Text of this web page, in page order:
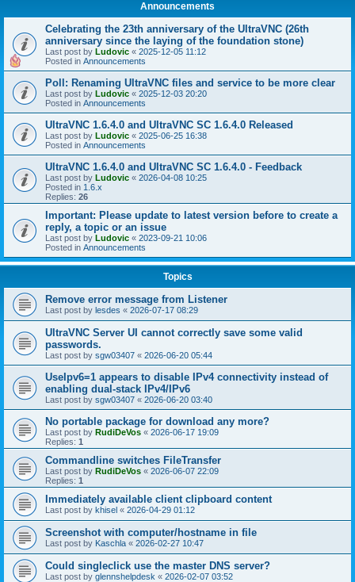
Announcements
Celebrating the 23th anniversary of the UltraVNC (26th
anniversary since the laying of the foundation stone)
Last post by Ludovic « 2025-12-05 11:12
Posted in Announcements
Poll: Renaming UltraVNC files and service to be more clear
Last post by Ludovic « 2025-12-03 20:20
Posted in Announcements
UltraVNC 1.6.4.0 and UltraVNC SC 1.6.4.0 Released
Last post by Ludovic « 2025-06-25 16:38
Posted in Announcements
UltraVNC 1.6.4.0 and UltraVNC SC 1.6.4.0 - Feedback
Last post by Ludovic « 2026-04-08 10:25
Posted in 1.6.x
Replies: 26
Important: Please update to latest version before to create a
reply, a topic or an issue
Last post by Ludovic « 2023-09-21 10:06
Posted in Announcements
Topics
Remove error message from Listener
Last post by lesdes « 2026-07-17 08:29
UltraVNC Server UI cannot correctly save some valid
passwords.
Last post by sgw03407 « 2026-06-20 05:44
UseIpv6=1 appears to disable IPv4 connectivity instead of
enabling dual-stack IPv4/IPv6
Last post by sgw03407 « 2026-06-20 03:40
No portable package for download any more?
Last post by RudiDeVos « 2026-06-17 19:09
Replies: 1
Commandline switches FileTransfer
Last post by RudiDeVos « 2026-06-07 22:09
Replies: 1
Immediately available client clipboard content
Last post by khisel « 2026-04-29 01:12
Screenshot with computer/hostname in file
Last post by Kaschla « 2026-02-27 10:47
Could singleclick use the master DNS server?
Last post by glennshelpdesk « 2026-02-07 03:52